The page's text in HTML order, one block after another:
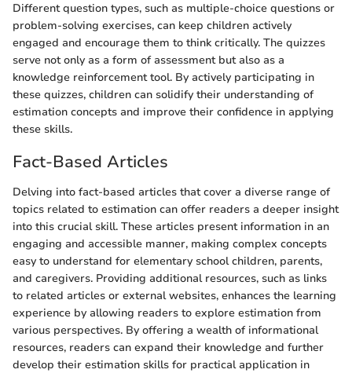
Different question types, such as multiple-choice questions or
problem-solving exercises, can keep children actively
engaged and encourage them to think critically. The quizzes
serve not only as a form of assessment but also as a
knowledge reinforcement tool. By actively participating in
these quizzes, children can solidify their understanding of
estimation concepts and improve their confidence in applying
these skills.
Fact-Based Articles
Delving into fact-based articles that cover a diverse range of
topics related to estimation can offer readers a deeper insight
into this crucial skill. These articles present information in an
engaging and accessible manner, making complex concepts
easy to understand for elementary school children, parents,
and caregivers. Providing additional resources, such as links
to related articles or external websites, enhances the learning
experience by allowing readers to explore estimation from
various perspectives. By offering a wealth of informational
resources, readers can expand their knowledge and further
develop their estimation skills for practical application in